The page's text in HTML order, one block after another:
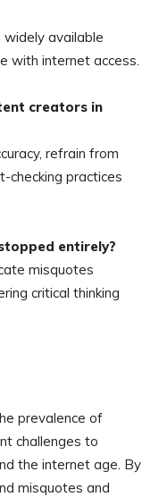
widely available
with internet access.
creators in
refrain from
checking practices
entirely?
misquotes
critical thinking
prevalence of
challenges to
the internet age. By
misquotes and